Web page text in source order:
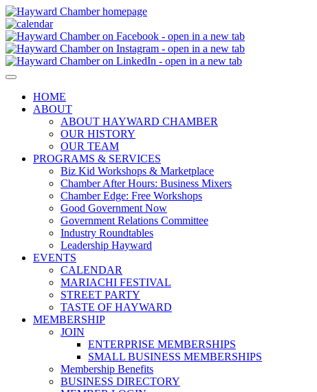
HOME
ABOUT
ABOUT HAYWARD CHAMBER
OUR HISTORY
OUR TEAM
PROGRAMS & SERVICES
Biz Kid Workshops & Marketplace
Chamber After Hours: Business Mixers
Chamber Edge: Free Workshops
Good Government Now
Government Relations Committee
Industry Roundtables
Leadership Hayward
EVENTS
CALENDAR
MARIACHI FESTIVAL
STREET PARTY
TASTE OF HAYWARD
MEMBERSHIP
JOIN
ENTERPRISE MEMBERSHIPS
SMALL BUSINESS MEMBERSHIPS
Membership Benefits
BUSINESS DIRECTORY